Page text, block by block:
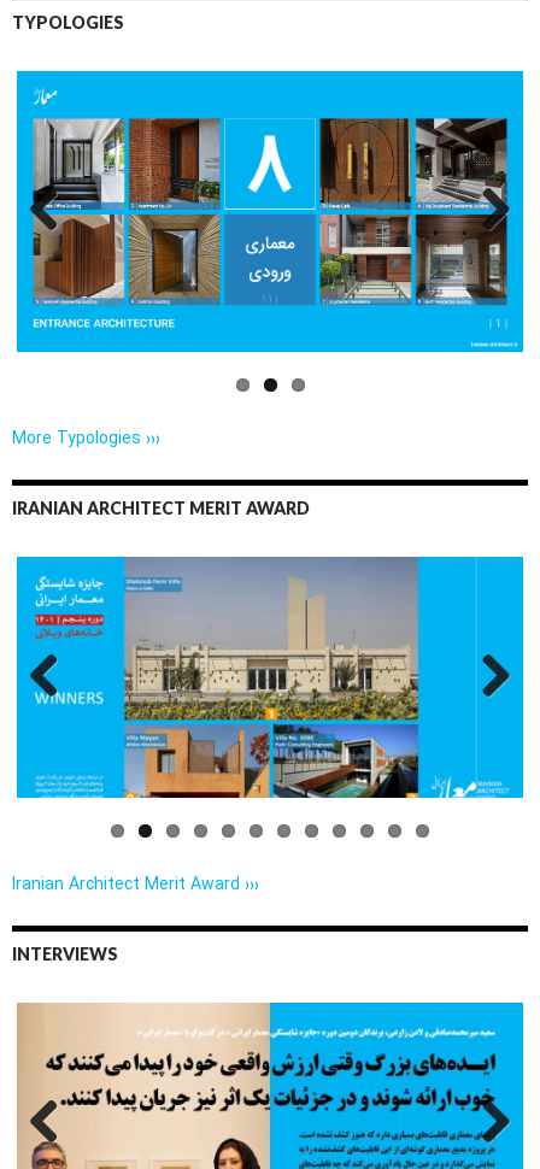
TYPOLOGIES
Previo
us
Next
More Typologies ›››
IRANIAN ARCHITECT MERIT AWARD
Previo
Iranian Architect Merit Award ›››
INTERVIEWS
Previo
Next